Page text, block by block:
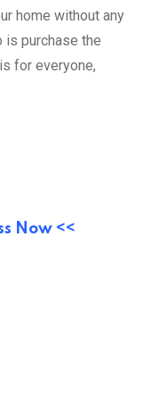
home without any
is purchase the
for everyone,
Now <<